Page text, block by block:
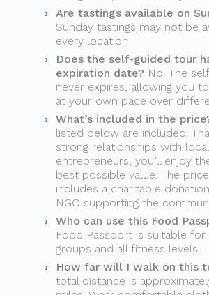
Are tastings available on
Sunday tastings may not be
every location
Does the self-guided tour
expiration date? No. The
never expires, allowing you
at your own pace over
What’s included in the
listed below are included.
strong relationships with local
entrepreneurs, you’ll enjoy
best possible value. The
includes a charitable
NGO supporting the
Who can use this Food
Food Passport is suitable for
groups and all fitness levels
How far will I walk on this
total distance is